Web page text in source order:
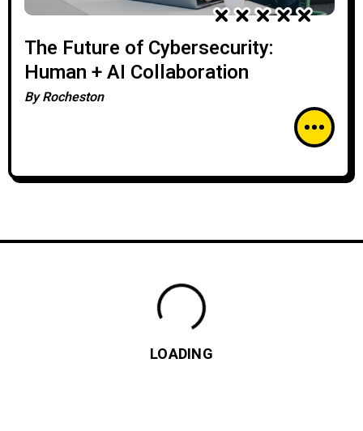
The Future of Cybersecurity:
Human + AI Collaboration
ByRocheston
LOADING